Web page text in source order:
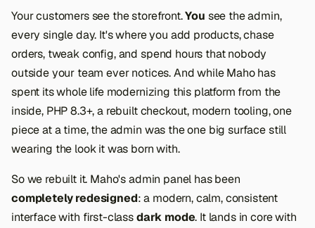
Your customers see the storefront.You see the admin,
every single day. It's where you add products, chase
orders, tweak config, and spend hours that nobody
outside your team ever notices. And while Maho has
spent its whole life modernizing this platform from the
inside, PHP 8.3+, a rebuilt checkout, modern tooling, one
piece at a time, the admin was the one big surface still
wearing the look it was born with.
So we rebuilt it. Maho's admin panel has been
completely redesigned: a modern, calm, consistent
interface with first-classdark mode. It lands in core with